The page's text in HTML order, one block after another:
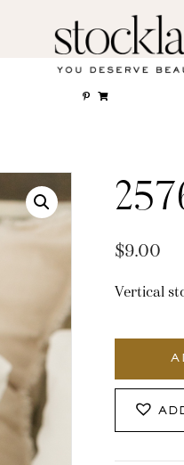
$9.00
Vertical